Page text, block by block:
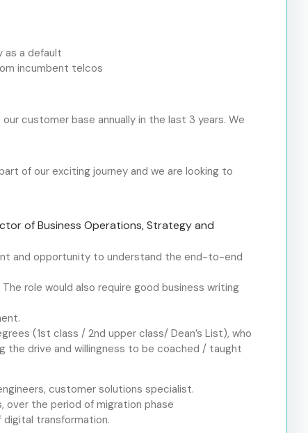
as a default
incumbent telcos
customer base annually in the last 3 years. We
of our exciting journey and we are looking to
of Business Operations, Strategy and
and opportunity to understand the end-to-end
role would also require good business writing
(1st class / 2nd upper class/ Dean’s List), who
the drive and willingness to be coached / taught
customer solutions specialist.
over the period of migration phase
transformation.